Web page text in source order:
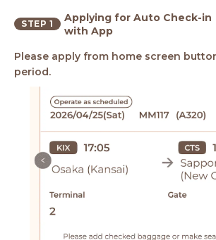
STEP 1
Applying for Auto Check-in
with App
Please apply from home screen
period.